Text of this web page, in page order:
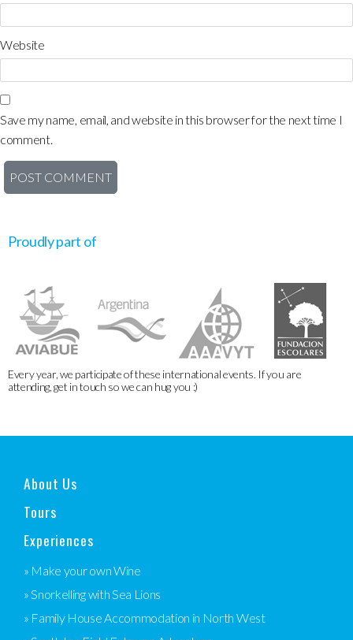
Website
Save my name, email, and website in this browser for the next time I
comment.
Proudly part of
Every year, we participate of these international events. If you are
attending, get in touch so we can hug you :)
About Us
Tours
Experiences
» Make your own Wine
» Snorkelling with Sea Lions
» Family House Accommodation in North West